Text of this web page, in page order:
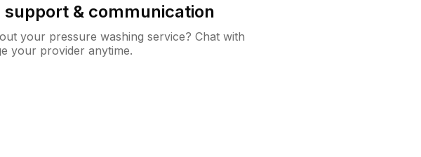
& communication
your pressure washing service? Chat with
your provider anytime.